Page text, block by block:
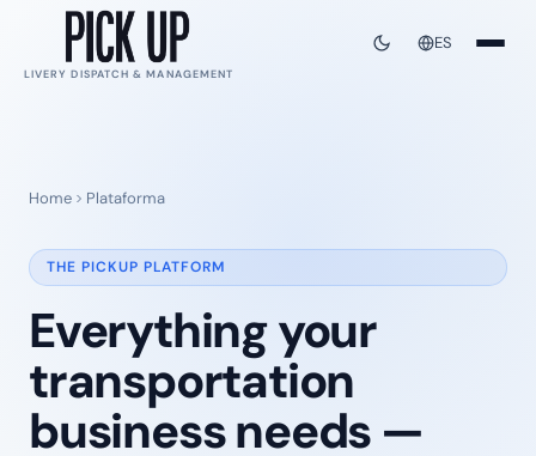
LIVERY DISPATCH & MANAGEMENT
ES
Home Plataforma
THE PICKUP PLATFORM
Everything your
transportation
business needs —